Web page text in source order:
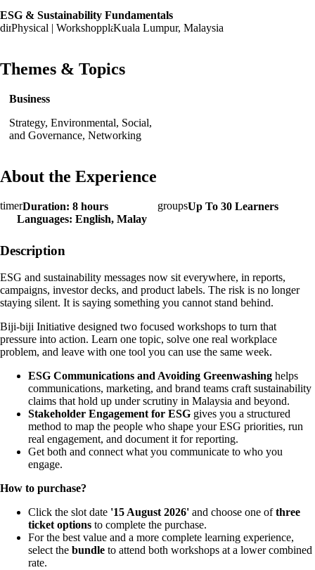
ESG & Sustainability Fundamentals
Physical | Workshop
Kuala Lumpur, Malaysia
Themes & Topics
Business
Strategy, Environmental, Social,
and Governance, Networking
About the Experience
Duration: 8 hours
Up To 30 Learners
Languages: English, Malay
Description
ESG and sustainability messages now sit everywhere, in reports,
campaigns, investor decks, and product labels. The risk is no longer
staying silent. It is saying something you cannot stand behind.
Biji-biji Initiative designed two focused workshops to turn that
pressure into action. Learn one topic, solve one real workplace
problem, and leave with one tool you can use the same week.
ESG Communications and Avoiding Greenwashing helps
communications, marketing, and brand teams craft sustainability
claims that hold up under scrutiny in Malaysia and beyond.
Stakeholder Engagement for ESG gives you a structured
method to map the people who shape your ESG priorities, run
real engagement, and document it for reporting.
Get both and connect what you communicate to who you
engage.
How to purchase?
Click the slot date '15 August 2026' and choose one ofthree
ticket options to complete the purchase.
For the best value and a more complete learning experience,
select the bundle to attend both workshops at a lower combined
rate.